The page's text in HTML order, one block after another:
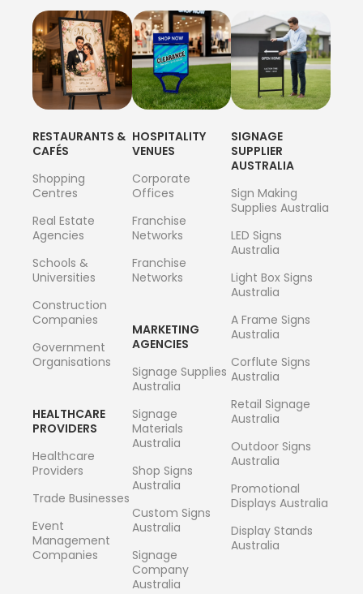
RESTAURANTS &
CAFÉS
Shopping
Centres
Real Estate
Agencies
Schools &
Universities
Construction
Companies
Government
Organisations
HEALTHCARE
PROVIDERS
Healthcare
Providers
Trade Businesses
Event
Management
Companies
HOSPITALITY
VENUES
Corporate
Offices
Franchise
Networks
Franchise
Networks
MARKETING
AGENCIES
Signage Supplies
Australia
Signage
Materials
Australia
Shop Signs
Australia
Custom Signs
Australia
Signage
Company
Australia
SIGNAGE
SUPPLIER
AUSTRALIA
Sign Making
Supplies Australia
LED Signs
Australia
Light Box Signs
Australia
A Frame Signs
Australia
Corflute Signs
Australia
Retail Signage
Australia
Outdoor Signs
Australia
Promotional
Displays Australia
Display Stands
Australia